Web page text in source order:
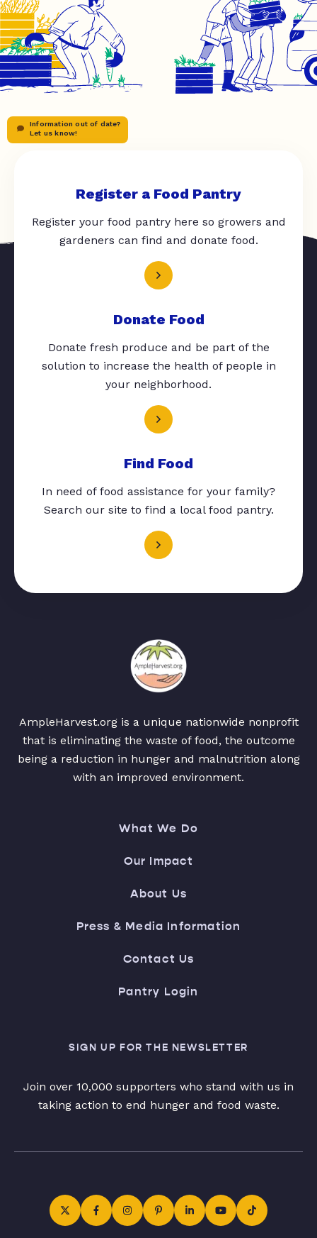
Information out of date?
Let us know!
Register a Food Pantry
Register your food pantry here so growers and
gardeners can find and donate food.
Donate Food
Donate fresh produce and be part of the
solution to increase the health of people in
your neighborhood.
Find Food
In need of food assistance for your family?
Search our site to find a local food pantry.
AmpleHarvest.org is a unique nationwide nonprofit
that is eliminating the waste of food, the outcome
being a reduction in hunger and malnutrition along
with an improved environment.
What We Do
Our Impact
About Us
Press & Media Information
Contact Us
Pantry Login
SIGN UP FOR THE NEWSLETTER
Join over 10,000 supporters who stand with us in
taking action to end hunger and food waste.